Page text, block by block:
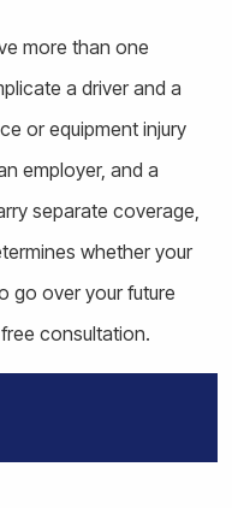
more than one
a driver and a
or equipment injury
employer, and a
separate coverage,
whether your
go over your future
consultation.